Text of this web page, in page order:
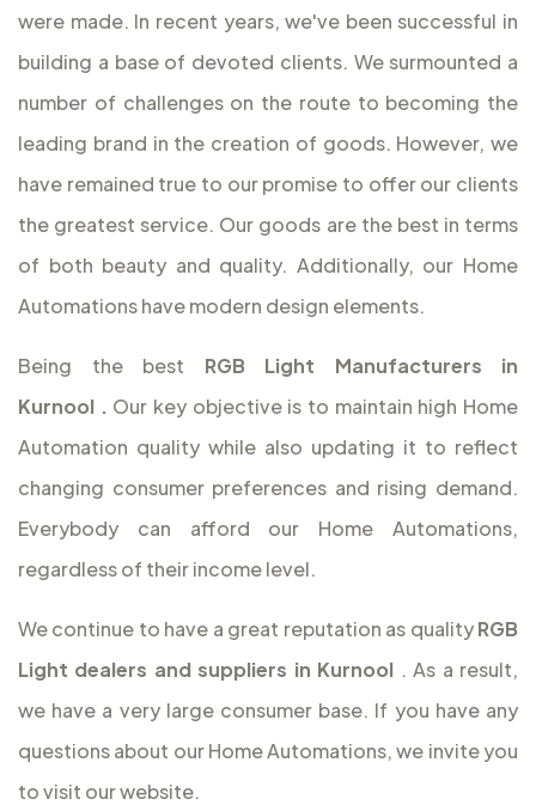
were made. In recent years, we've been successful in
building a base of devoted clients. We surmounted a
number of challenges on the route to becoming the
leading brand in the creation of goods. However, we
have remained true to our promise to offer our clients
the greatest service. Our goods are the best in terms
of both beauty and quality. Additionally, our Home
Automations have modern design elements.
Being the best RGB Light Manufacturers in
Kurnool . Our key objective is to maintain high Home
Automation quality while also updating it to reflect
changing consumer preferences and rising demand.
Everybody can afford our Home Automations,
regardless of their income level.
We continue to have a great reputation as qualityRGB
Light dealers and suppliers in Kurnool . As a result,
we have a very large consumer base. If you have any
questions about our Home Automations, we invite you
to visit our website.